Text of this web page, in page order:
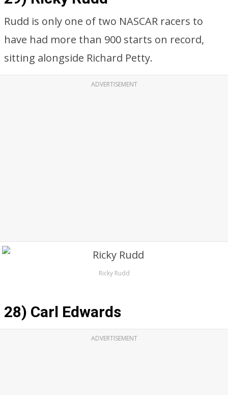
Rudd is only one of two NASCAR racers to
have had more than 900 starts on record,
sitting alongside Richard Petty.
ADVERTISEMENT
Ricky Rudd
28) Carl Edwards
ADVERTISEMENT